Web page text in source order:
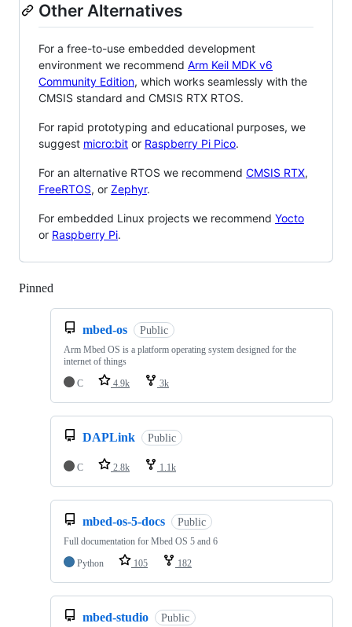
Other Alternatives
For a free-to-use embedded development
environment we recommend Arm Keil MDK v6
Community Edition, which works seamlessly with the
CMSIS standard and CMSIS RTX RTOS.
For rapid prototyping and educational purposes, we
suggest micro:bit or Raspberry Pi Pico.
For an alternative RTOS we recommend CMSIS RTX,
FreeRTOS, or Zephyr.
For embedded Linux projects we recommend Yocto
or Raspberry Pi.
Pinned
mbed-os Public
Arm Mbed OS is a platform operating system designed for the
internet of things
C
4.9k 3k
DAPLink Public
C 2.8k 1.1k
mbed-os-5-docs Public
Full documentation for Mbed OS 5 and 6
Python
105 182
mbed-studio Public